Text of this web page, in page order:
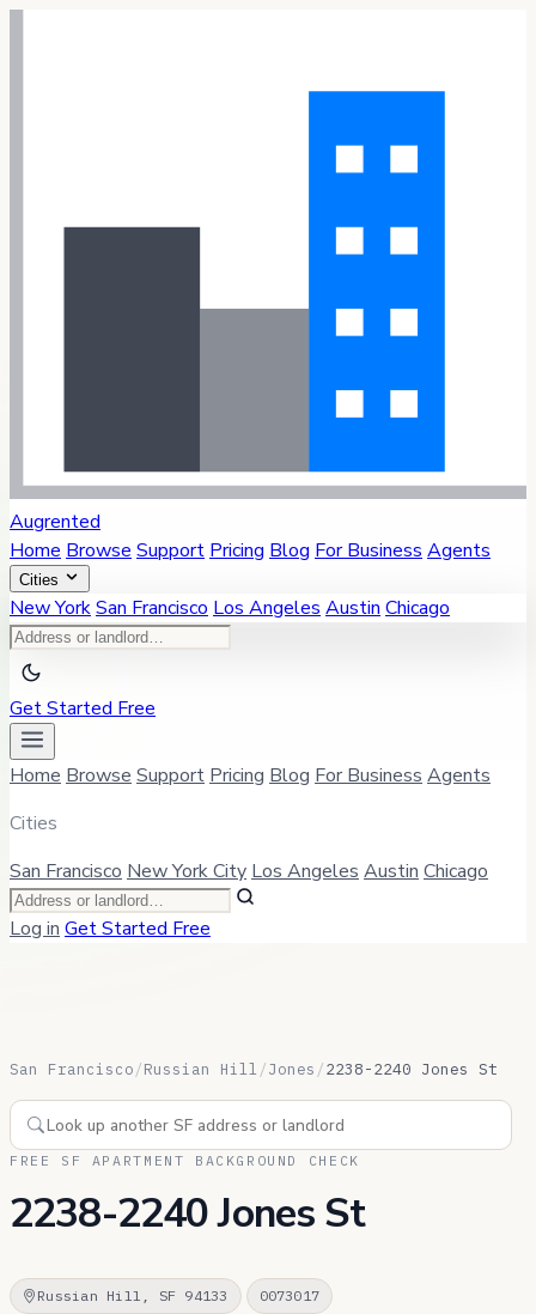
Augrented
Home Browse Support Pricing Blog For Business Agents
Cities
New YorkSan Francisco Los Angeles Austin Chicago
Get Started Free
Home Browse Support Pricing Blog For Business Agents
Cities
San Francisco New York City Los Angeles Austin Chicago
Log in Get Started Free
San Francisco/Russian Hill /Jones /2238-2240 Jones St
FREE SF APARTMENT BACKGROUND CHECK
2238-2240 Jones St
Russian Hill, SF 94133
0073017